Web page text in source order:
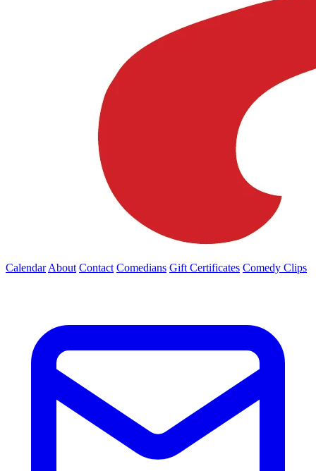
Calendar About Contact Comedians Gift Certificates Comedy Clips